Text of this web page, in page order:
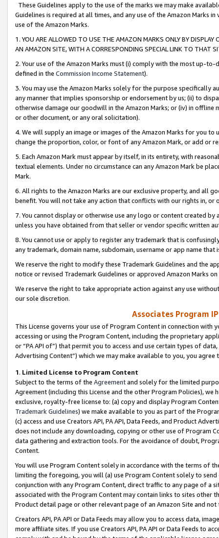
These Guidelines apply to the use of the marks we may make
Guidelines is required at all times, and any use of the Amazon Marks
use of the Amazon Marks.
1. YOU ARE ALLOWED TO USE THE AMAZON MARKS ONLY BY
AN AMAZON SITE, WITH A CORRESPONDING SPECIAL LINK TO THAT
2. Your use of the Amazon Marks must (i) comply with the most up-
defined in the Commission Income Statement).
3. You may use the Amazon Marks solely for the purpose specifically
any manner that implies sponsorship or endorsement by us; (ii) to
otherwise damage our goodwill in the Amazon Marks; or (iv) in offline
or other document, or any oral solicitation).
4. We will supply an image or images of the Amazon Marks for you to
change the proportion, color, or font of any Amazon Mark, or add or
5. Each Amazon Mark must appear by itself, in its entirety, with
textual elements. Under no circumstance can any Amazon Mark be
Mark.
6. All rights to the Amazon Marks are our exclusive property, and all
benefit. You will not take any action that conflicts with our rights in, or
7. You cannot display or otherwise use any logo or content created
unless you have obtained from that seller or vendor specific written
8. You cannot use or apply to register any trademark that is
any trademark, domain name, subdomain, username or app name
We reserve the right to modify these Trademark Guidelines and the
notice or revised Trademark Guidelines or approved Amazon Marks
We reserve the right to take appropriate action against any use
our sole discretion.
Associates Program
This License governs your use of Program Content in connection
accessing or using the Program Content, including the proprietary
or “PA API of”) that permit you to access and use certain types of
Advertising Content”) which we may make available to you, you agree
1. Limited License to Program Content
Subject to the terms of the Agreementand solely for the limited
Agreement (including this License and the other Program Policies),
exclusive, royalty-free license to: (a) copy and display Program
Trademark Guidelines) we make available to you as part of the
(c) access and use Creators API, PA API, Data Feeds, and Product
does not include any downloading, copying or other use of Program
data gathering and extraction tools. For the avoidance of doubt,
Content.
You will use Program Content solely in accordance with the terms of
limiting the foregoing, you will (a) use Program Content solely to
conjunction with any Program Content, direct traffic to any page of a
associated with the Program Content may contain links to sites other
Product detail page or other relevant page of an Amazon Site and not
Creators API, PA API or Data Feeds may allow you to access data,
more affiliate sites. If you use Creators API, PA API or Data Feeds to